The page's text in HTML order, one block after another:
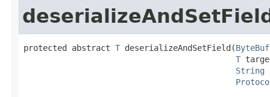
protected abstract T deserializeAndSetField(
T
String